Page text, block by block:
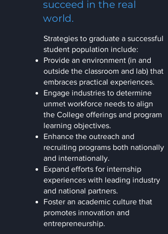
succeed in the real
world.
Strategies to graduate a successful
student population include:
Provide an environment (in and
outside the classroom and lab) that
embraces practical experiences.
Engage industries to determine
unmet workforce needs to align
the College offerings and program
learning objectives.
Enhance the outreach and
recruiting programs both nationally
and internationally.
Expand efforts for internship
experiences with leading industry
and national partners.
Foster an academic culture that
promotes innovation and
entrepreneurship.